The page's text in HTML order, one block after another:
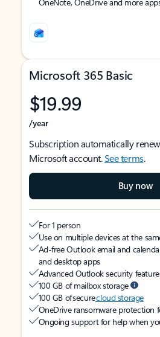
Microsoft 365 Basic
$19.99
/year
Subscription automatically
Microsoft account.See terms.
Buy now
For 1 person
Use on multiple devices at the
Ad-free Outlook email and
and desktop apps
Advanced Outlook security
100 GB of mailbox storage
100 GB of securecloud storage
OneDrive ransomware protection
Ongoing support for help when